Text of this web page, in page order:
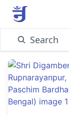
Search